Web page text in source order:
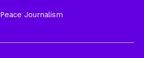
Peace Journalism